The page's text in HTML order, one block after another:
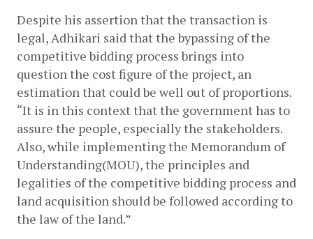
Despite his assertion that the transaction is
legal, Adhikari said that the bypassing of the
competitive bidding process brings into
question the cost figure of the project, an
estimation that could be well out of proportions.
“It is in this context that the government has to
assure the people, especially the stakeholders.
Also, while implementing the Memorandum of
Understanding(MOU), the principles and
legalities of the competitive bidding process and
land acquisition should be followed according to
the law of the land.”